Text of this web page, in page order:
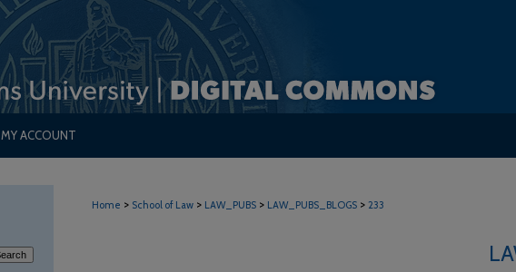
MY ACCOUNT
Home > School of Law > LAW_PUBS > LAW_PUBS_BLOGS > 233